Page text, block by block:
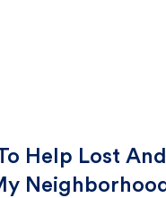
Help Lost